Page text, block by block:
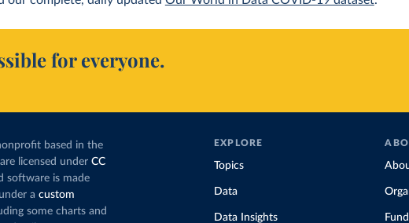
for everyone.
based in the
licensed under CC
software is made
a custom
some charts and
EXPLORE
Topics
Data
Data Insights